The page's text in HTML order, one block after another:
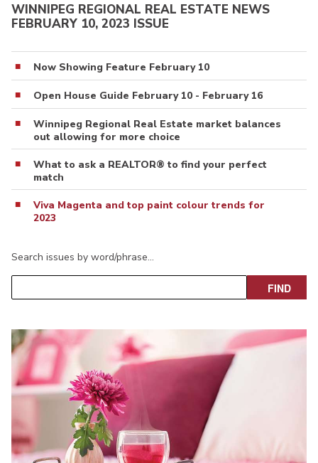
WINNIPEG REGIONAL REAL ESTATE NEWS
FEBRUARY 10, 2023 ISSUE
Now Showing Feature February 10
Open House Guide February 10 - February 16
Winnipeg Regional Real Estate market balances
out allowing for more choice
What to ask a REALTOR® to find your perfect
match
Viva Magenta and top paint colour trends for
2023
Search issues by word/phrase…